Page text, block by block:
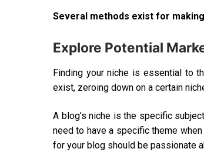
Several methods exist for
Explore Potential
Finding your niche is essential to
exist, zeroing down on a certain
A blog’s niche is the specific
need to have a specific theme
for your blog should be passionate